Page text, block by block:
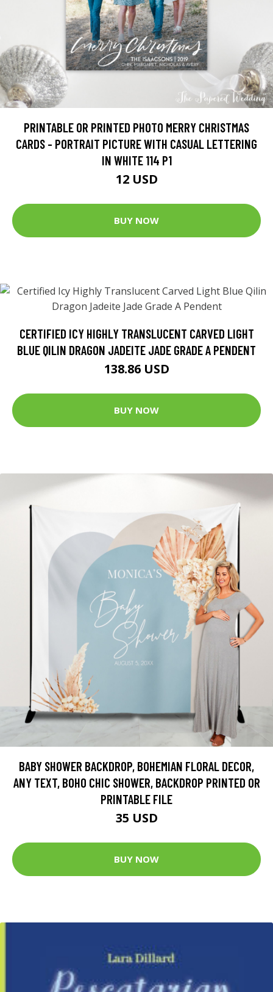
PRINTABLE OR PRINTED PHOTO MERRY CHRISTMAS
CARDS - PORTRAIT PICTURE WITH CASUAL LETTERING
IN WHITE 114 P1
12 USD
BUY NOW
CERTIFIED ICY HIGHLY TRANSLUCENT CARVED LIGHT
BLUE QILIN DRAGON JADEITE JADE GRADE A PENDENT
138.86 USD
BUY NOW
BABY SHOWER BACKDROP, BOHEMIAN FLORAL DECOR,
ANY TEXT, BOHO CHIC SHOWER, BACKDROP PRINTED OR
PRINTABLE FILE
35 USD
BUY NOW